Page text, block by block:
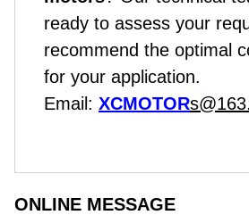
ready to assess your
recommend the optimal
for your application.
Email: XCMOTOR
ONLINE MESSAGE